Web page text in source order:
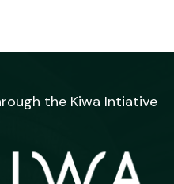
the Kiwa Intiative